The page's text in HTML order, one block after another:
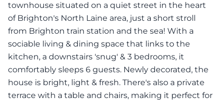
townhouse situated on a quiet street in the heart
of Brighton's North Laine area, just a short stroll
from Brighton train station and the sea! With a
sociable living & dining space that links to the
kitchen, a downstairs 'snug' & 3 bedrooms, it
comfortably sleeps 6 guests. Newly decorated, the
house is bright, light & fresh. There's also a private
terrace with a table and chairs, making it perfect for